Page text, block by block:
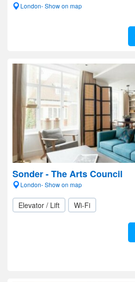
London- Show on map
Sonder - The Arts Council
London- Show on map
Elevator / Lift Wi-Fi